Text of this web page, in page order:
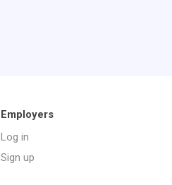
Employers
Log in
Sign up